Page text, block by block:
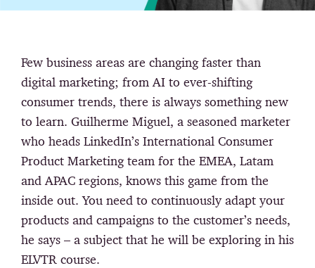
Few business areas are changing faster than
digital marketing; from AI to ever-shifting
consumer trends, there is always something new
to learn. Guilherme Miguel, a seasoned marketer
who heads LinkedIn’s International Consumer
Product Marketing team for the EMEA, Latam
and APAC regions, knows this game from the
inside out. You need to continuously adapt your
products and campaigns to the customer’s needs,
he says – a subject that he will be exploring in his
ELVTR course.